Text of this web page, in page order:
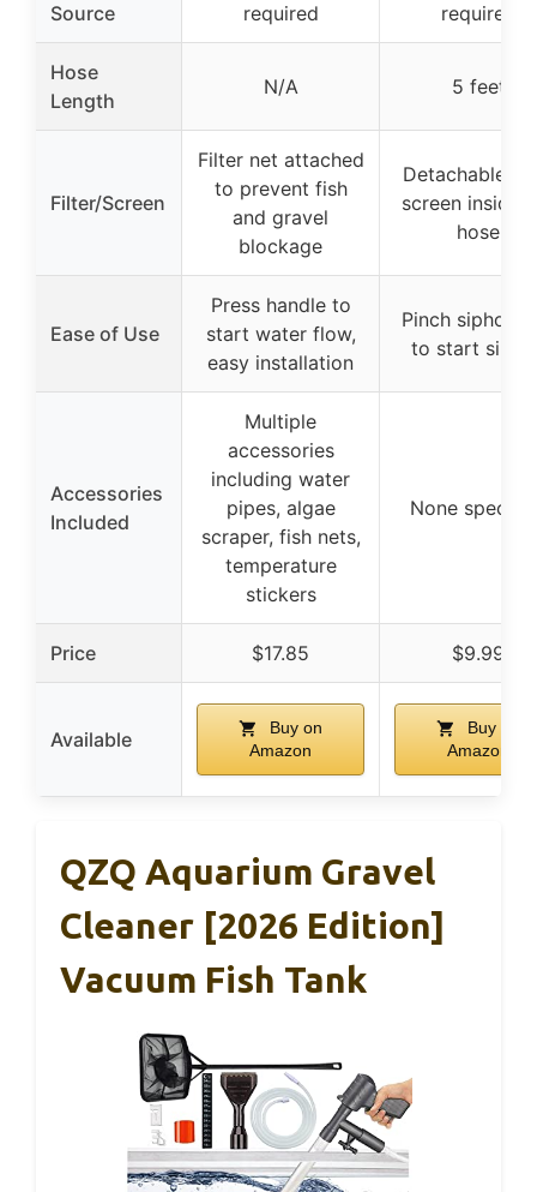
Source
required
required
Hose
Length
N/A 5 feet
Filter/Screen
Filter net attached
to prevent fish
and gravel
blockage
Detachable
screen inside
hose
Ease of Use
Press handle to
start water flow,
easy installation
Pinch siphon
to start
Accessories
Included
Multiple
accessories
including water
pipes, algae
scraper, fish nets,
temperature
stickers
None
Price $17.85 $9.99
Available
Buy on
Amazon
Buy on
Amazon
QZQ Aquarium Gravel
Cleaner [2026 Edition]
Vacuum Fish Tank